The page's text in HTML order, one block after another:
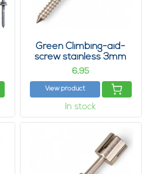
Green Climbing-aid-
screw stainless 3mm
6,95
View product
In stock